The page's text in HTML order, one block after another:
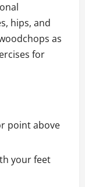
hips, and
as
for
point above
your feet